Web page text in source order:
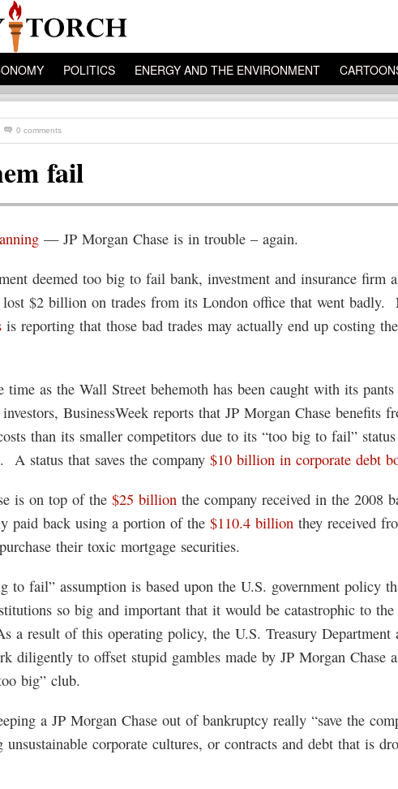
POLITICS ENERGY AND THE ENVIRONMENT
0 comments
fail
— JP Morgan Chase is in trouble – again.
deemed too big to fail bank, investment and insurance firm
$2 billion on trades from its London office that went badly.
is reporting that those bad trades may actually end up costing
time as the Wall Street behemoth has been caught with its
BusinessWeek reports that JP Morgan Chase benefits
than its smaller competitors due to its “too big to fail”
A status that saves the company $10 billion in corporate debt
is on top of the $25 billion the company received in the 2008
paid back using a portion of the $110.4 billion they received
their toxic mortgage securities.
to fail” assumption is based upon the U.S. government policy
so big and important that it would be catastrophic to the
a result of this operating policy, the U.S. Treasury Department
diligently to offset stupid gambles made by JP Morgan Chase
big” club.
a JP Morgan Chase out of bankruptcy really “save the
unsustainable corporate cultures, or contracts and debt that is